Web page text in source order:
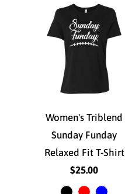
Women's Triblend
Sunday Funday
Relaxed Fit T-Shirt
$25.00